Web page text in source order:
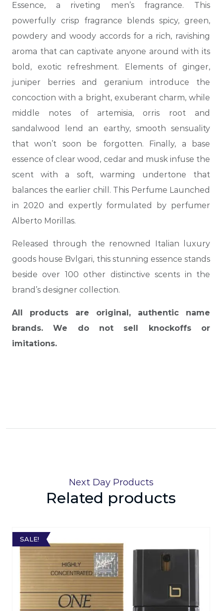
Essence, a riveting men’s fragrance. This
powerfully crisp fragrance blends spicy, green,
powdery and woody accords for a rich, ravishing
aroma that can captivate anyone around with its
bold, exotic refreshment. Elements of ginger,
juniper berries and geranium introduce the
concoction with a bright, exuberant charm, while
middle notes of artemisia,
orris root and
sandalwood lend an earthy, smooth sensuality
that won’t soon be forgotten. Finally, a base
essence of clear wood, cedar and musk infuse the
scent with a soft, warming undertone that
balances the earlier chill. This Perfume Launched
in 2020 and expertly formulated by perfumer
Alberto Morillas.
Released through the renowned Italian luxury
goods house Bvlgari, this stunning essence stands
beside over 100 other distinctive scents in the
brand’s designer collection.
All products are original, authentic name
brands. We do not sell knockoffs or
imitations.
Next Day Products
Related products
SALE!